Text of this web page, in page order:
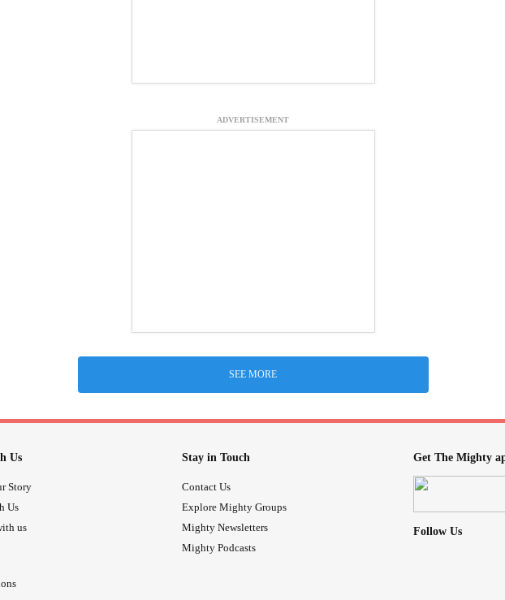
ADVERTISEMENT
SEE MORE
Us
Story
Us
us
Stay in Touch
Contact Us
Explore Mighty Groups
Mighty Newsletters
Mighty Podcasts
Get The Mighty
Follow Us